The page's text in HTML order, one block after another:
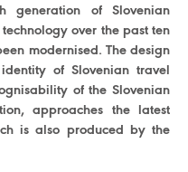
generation of Slovenian
over the past ten
modernised. The design
of Slovenian travel
of the Slovenian
approaches the latest
is also produced by the